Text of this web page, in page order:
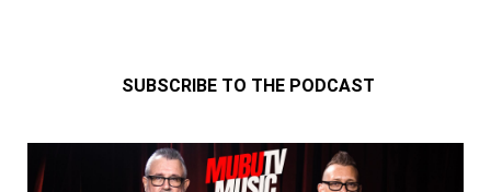
SUBSCRIBE TO THE PODCAST